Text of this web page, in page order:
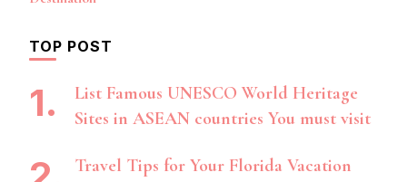
TOP POST
List Famous UNESCO World Heritage
Sites in ASEAN countries You must visit
Travel Tips for Your Florida Vacation